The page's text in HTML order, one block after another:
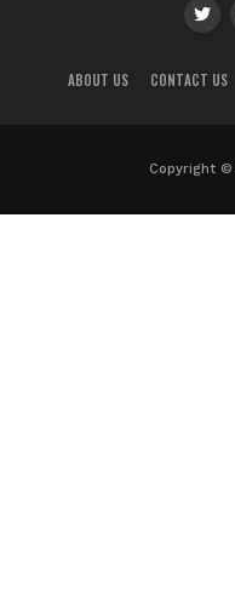
ABOUT US CONTACT US
Copyright ©